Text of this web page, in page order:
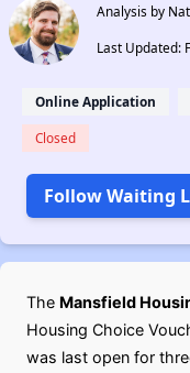
Analysis by
Last Updated:
Online Application
Closed
Follow Waiting
The Mansfield
Housing Choice
was last open for